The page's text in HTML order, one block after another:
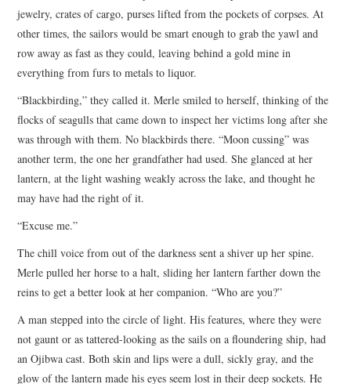
jewelry, crates of cargo, purses lifted from the pockets of corpses. At
other times, the sailors would be smart enough to grab the yawl and
row away as fast as they could, leaving behind a gold mine in
everything from furs to metals to liquor.
“Blackbirding,” they called it. Merle smiled to herself, thinking of the
flocks of seagulls that came down to inspect her victims long after she
was through with them. No blackbirds there. “Moon cussing” was
another term, the one her grandfather had used. She glanced at her
lantern, at the light washing weakly across the lake, and thought he
may have had the right of it.
“Excuse me.”
The chill voice from out of the darkness sent a shiver up her spine.
Merle pulled her horse to a halt, sliding her lantern farther down the
reins to get a better look at her companion. “Who are you?”
A man stepped into the circle of light. His features, where they were
not gaunt or as tattered-looking as the sails on a floundering ship, had
an Ojibwa cast. Both skin and lips were a dull, sickly gray, and the
glow of the lantern made his eyes seem lost in their deep sockets. He